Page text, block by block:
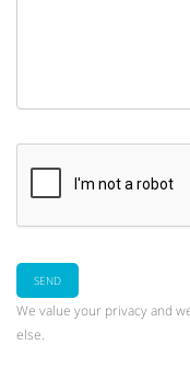
We value your privacy and
else.